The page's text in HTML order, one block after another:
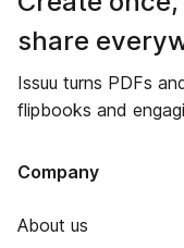
share
Issuu turns PDFs
flipbooks and
Company
About us